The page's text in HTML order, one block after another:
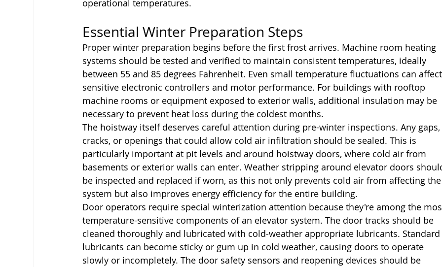
operational temperatures.
Essential Winter Preparation Steps
Proper winter preparation begins before the first frost arrives. Machine room heating
systems should be tested and verified to maintain consistent temperatures, ideally
between 55 and 85 degrees Fahrenheit. Even small temperature fluctuations can affect
sensitive electronic controllers and motor performance. For buildings with rooftop
machine rooms or equipment exposed to exterior walls, additional insulation may be
necessary to prevent heat loss during the coldest months.
The hoistway itself deserves careful attention during pre-winter inspections. Any gaps,
cracks, or openings that could allow cold air infiltration should be sealed. This is
particularly important at pit levels and around hoistway doors, where cold air from
basements or exterior walls can enter. Weather stripping around elevator doors
be inspected and replaced if worn, as this not only prevents cold air from affecting the
system but also improves energy efficiency for the entire building.
Door operators require special winterization attention because they're among the
temperature-sensitive components of an elevator system. The door tracks should be
cleaned thoroughly and lubricated with cold-weather appropriate lubricants. Standard
lubricants can become sticky or gum up in cold weather, causing doors to operate
slowly or incompletely. The door safety sensors and reopening devices should be